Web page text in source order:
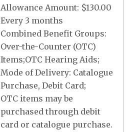
Allowance Amount: $130.00
Every 3 months
Combined Benefit Groups:
Over-the-Counter (OTC)
Items;OTC Hearing Aids;
Mode of Delivery: Catalogue
Purchase, Debit Card;
OTC items may be
purchased through debit
card or catalogue purchase.